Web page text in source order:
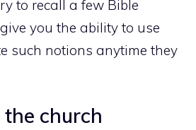
to recall a few Bible
you the ability to use
such notions anytime they
the church